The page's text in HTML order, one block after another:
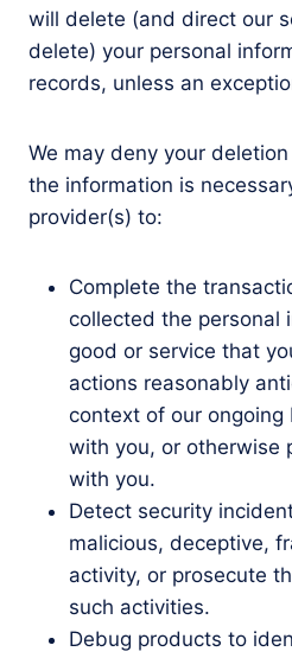
will delete (and direct our
delete) your personal
records, unless an
We may deny your
the information is
provider(s) to:
Complete the
collected the personal
good or service that
actions reasonably
context of our ongoing
with you, or otherwise
with you.
Detect security
malicious, deceptive,
activity, or prosecute
such activities.
Debug products to